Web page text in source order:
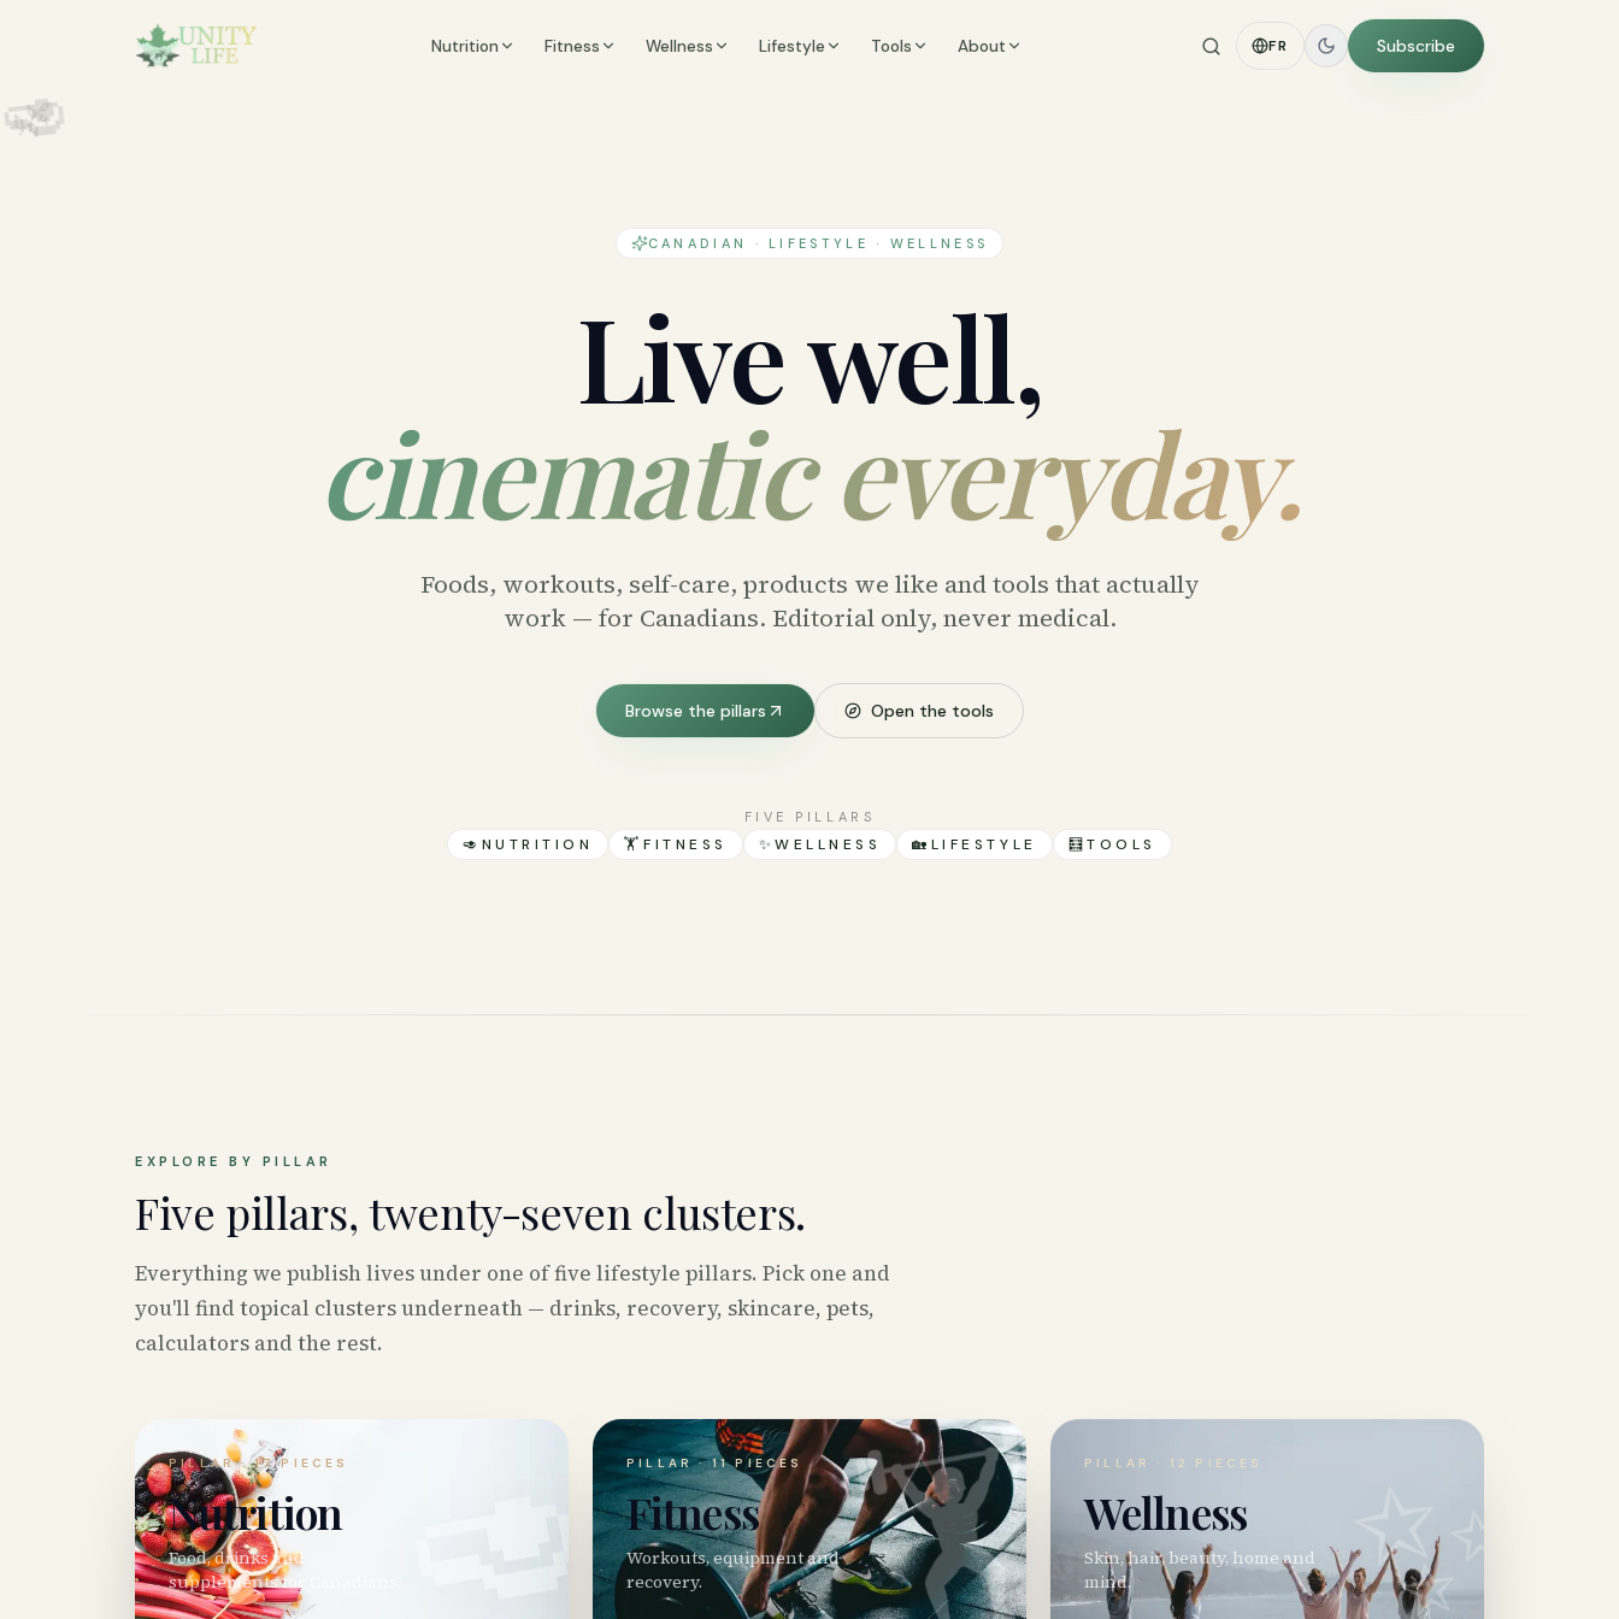
Nutrition Fitness Wellness Lifestyle Tools About FR Subscribe
🌿
CANADIAN · LIFESTYLE · WELLNESS
Live well,
cinematic everyday.
Foods, workouts, self-care, products we like and tools that actually
work — for Canadians. Editorial only, never medical.
Browse the pillars Open the tools
FIVE PILLARS
🥑 NUTRITION 🏋️FITNESS ✨WELLNESS 🏡 LIFESTYLE 🧮TOOLS
EXPLORE BY PILLAR
Five pillars, twenty-seven clusters.
Everything we publish lives under one of five lifestyle pillars. Pick one and
you'll find topical clusters underneath — drinks, recovery, skincare, pets,
calculators and the rest.
🥑
PILLAR ·17 PIECES
Nutrition
Food, drinks and
supplements for Canadians.
🏋️
PILLAR ·11 PIECES
Fitness
Workouts, equipment and
recovery.
✨
PILLAR · 12 PIECES
Wellness
Skin, hair, beauty, home and
mind.